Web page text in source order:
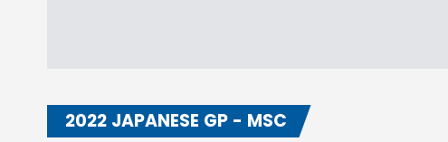
2022 JAPANESE GP - MSC